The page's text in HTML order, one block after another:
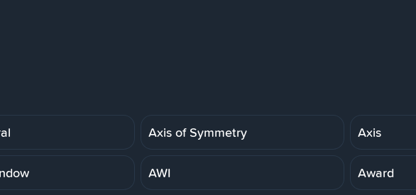
Axis of Symmetry Axis
AWI Award